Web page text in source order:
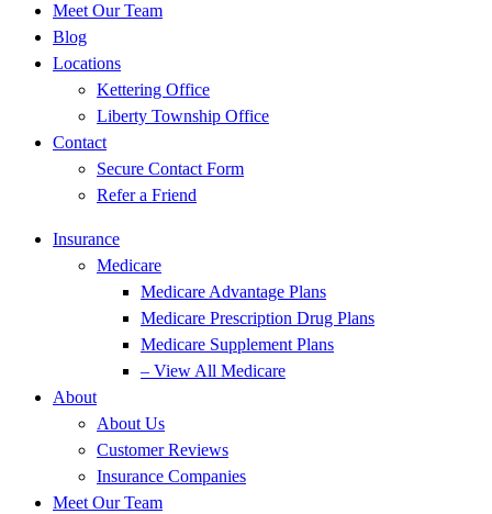
Meet Our Team
Blog
Locations
Kettering Office
Liberty Township Office
Contact
Secure Contact Form
Refer a Friend
Insurance
Medicare
Medicare Advantage Plans
Medicare Prescription Drug Plans
Medicare Supplement Plans
– View All Medicare
About
About Us
Customer Reviews
Insurance Companies
Meet Our Team